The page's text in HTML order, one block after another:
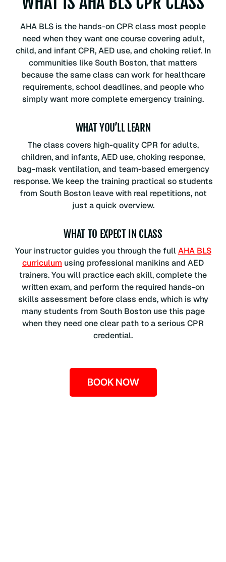
AHA BLS is the hands-on CPR class most people
need when they want one course covering adult,
child, and infant CPR, AED use, and choking relief. In
communities like South Boston, that matters
because the same class can work for healthcare
requirements, school deadlines, and people who
simply want more complete emergency training.
WHAT YOU’LL LEARN
The class covers high-quality CPR for adults,
children, and infants, AED use, choking response,
bag-mask ventilation, and team-based emergency
response. We keep the training practical so students
from South Boston leave with real repetitions, not
just a quick overview.
WHAT TO EXPECT IN CLASS
Your instructor guides you through the fullAHA BLS
curriculum using professional manikins and AED
trainers. You will practice each skill, complete the
written exam, and perform the required hands-on
skills assessment before class ends, which is why
many students from South Boston use this page
when they need one clear path to a serious CPR
credential.
BOOK NOW